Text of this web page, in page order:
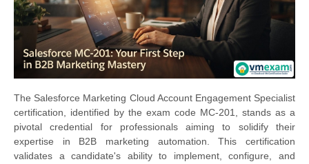
The Salesforce Marketing Cloud Account Engagement Specialist
certification, identified by the exam code MC-201, stands as a
pivotal credential for professionals aiming to solidify their
expertise in B2B marketing automation. This certification
validates a candidate's ability to implement, configure, and